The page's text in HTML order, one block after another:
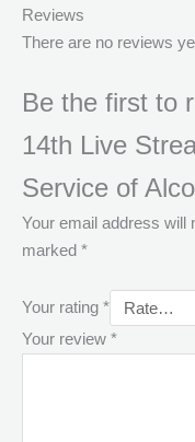
Reviews
There are no reviews
Be the first to
14th Live
Service of
Your email address will
marked *
Your rating *
Your review *